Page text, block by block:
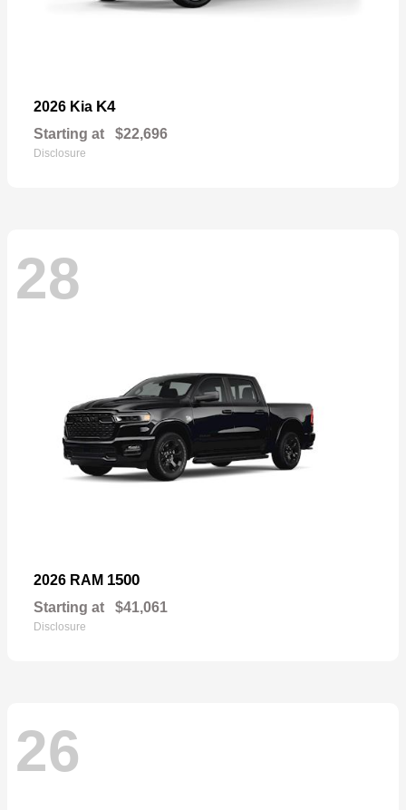
2026 Kia K4
Starting at $22,696
Disclosure
28
2026 RAM 1500
Starting at $41,061
Disclosure
26